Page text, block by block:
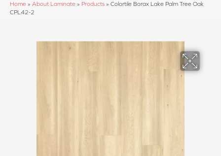
Home » About Laminate » Products » Colortile Borax Lake Palm Tree Oak
CPL42-2